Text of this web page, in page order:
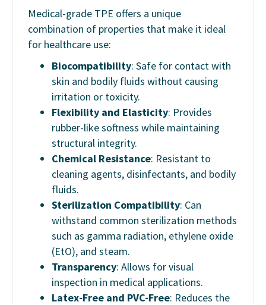
Medical-grade TPE offers a unique
combination of properties that make it ideal
for healthcare use:
Biocompatibility: Safe for contact with
skin and bodily fluids without causing
irritation or toxicity.
Flexibility and Elasticity: Provides
rubber-like softness while maintaining
structural integrity.
Chemical Resistance: Resistant to
cleaning agents, disinfectants, and bodily
fluids.
Sterilization Compatibility: Can
withstand common sterilization methods
such as gamma radiation, ethylene oxide
(EtO), and steam.
Transparency: Allows for visual
inspection in medical applications.
Latex-Free and PVC-Free: Reduces the